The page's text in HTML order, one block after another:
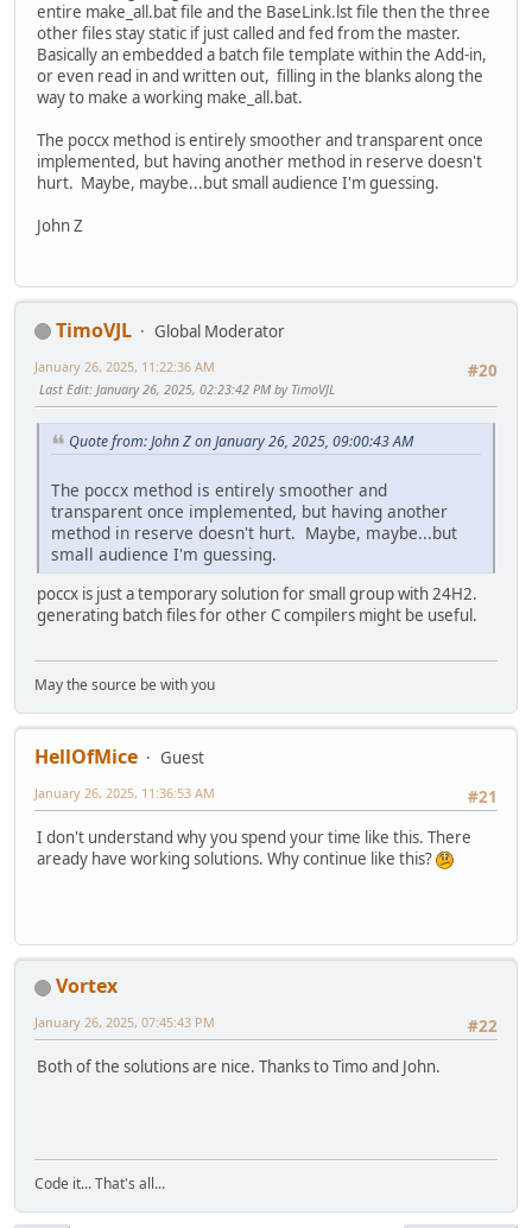
entire make_all.bat file and the BaseLink.lst file then the three
other files stay static if just called and fed from the master.
Basically an embedded a batch file template within the Add-in,
or even read in and written out, filling in the blanks along the
way to make a working make_all.bat.
The poccx method is entirely smoother and transparent once
implemented, but having another method in reserve doesn't
hurt. Maybe, maybe...but small audience I'm guessing.
John Z
TimoVJL
Global Moderator
#20
January 26, 2025, 11:22:36 AM
Last Edit: January 26, 2025, 02:23:42 PM by TimoVJL
Quote from: John Z on January 26, 2025, 09:00:43 AM
The poccx method is entirely smoother and
transparent once implemented, but having another
method in reserve doesn't hurt. Maybe, maybe...but
small audience I'm guessing.
poccx is just a temporary solution for small group with 24H2.
generating batch files for other C compilers might be useful.
May the source be with you
HellOfMice
Guest
#21
January 26, 2025, 11:36:53 AM
I don't understand why you spend your time like this. There
aready have working solutions. Why continue like this?
Vortex
#22
January 26, 2025, 07:45:43 PM
Both of the solutions are nice. Thanks to Timo and John.
Code it... That's all...